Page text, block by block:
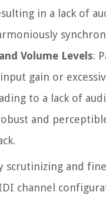
in a lack of
Volume Levels:
gain or
to a lack of
and
scrutinizing and
channel